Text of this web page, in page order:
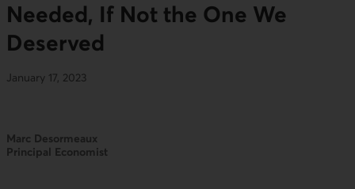
Needed, If Not the One We
Deserved
January 17, 2023
Marc Desormeaux
Principal Economist